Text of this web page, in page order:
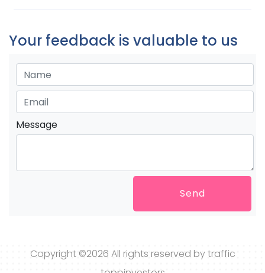
Your feedback is valuable to us
Message
Send
Copyright ©2026 All rights reserved by traffic